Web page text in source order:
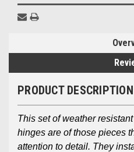
PRODUCT DESCRIPTION
This set of weather
hinges are of those pieces
attention to detail. They